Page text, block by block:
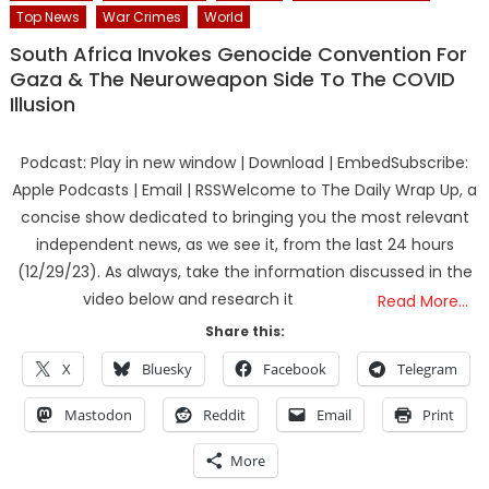
Top News
War Crimes World
South Africa Invokes Genocide Convention For
Gaza & The Neuroweapon Side To The COVID
Illusion
Podcast: Play in new window | Download | EmbedSubscribe:
Apple Podcasts | Email | RSSWelcome to The Daily Wrap Up, a
concise show dedicated to bringing you the most relevant
independent news, as we see it, from the last 24 hours
(12/29/23). As always, take the information discussed in the
video below and research it
Read More…
Share this:
X Bluesky Facebook Telegram
Mastodon Reddit Email Print
More